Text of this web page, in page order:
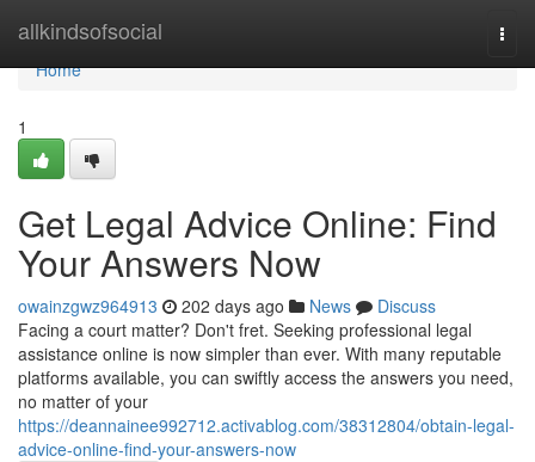
allkindsofsocial
Home
Home
1
Get Legal Advice Online: Find
Your Answers Now
owainzgwz964913 202 days ago News
Discuss
Facing a court matter? Don't fret. Seeking professional legal
assistance online is now simpler than ever. With many reputable
platforms available, you can swiftly access the answers you need,
no matter of your
https://deannainee992712.activablog.com/38312804/obtain-legal-
advice-online-find-your-answers-now